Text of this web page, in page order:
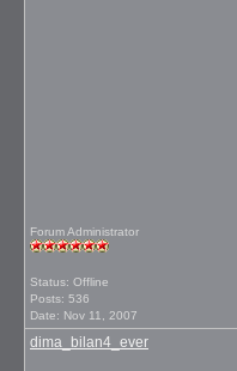
Forum Administrator
Status: Offline
Posts: 536
Date: Nov 11, 2007
dima_bilan4_ever